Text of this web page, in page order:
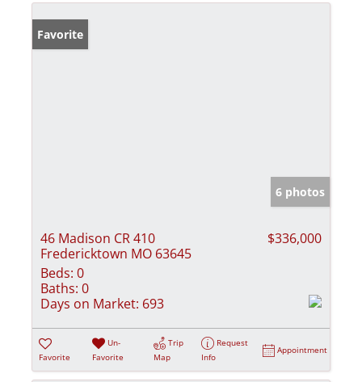
Favorite
6 photos
46 Madison CR 410
Fredericktown MO 63645
$336,000
Beds: 0
Baths: 0
Days on Market: 693
Favorite
Un-
Favorite
Trip
Map
Request
Info
Appointment